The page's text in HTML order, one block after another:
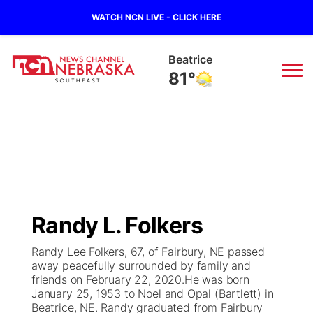
WATCH NCN LIVE - CLICK HERE
Beatrice
81°
Regional
State
Ag & Outdoor
Closings/Delays
Submit Closings/Delays
Road Conditions
Broadcast Schedule
NCN Player of the Game
NCN Top Plays
Ol' Red
KUTT Contest Rules
100 Dollar Minute
KWBE
Randy L. Folkers
Randy Lee Folkers, 67, of Fairbury, NE passed
away peacefully surrounded by family and
friends on February 22, 2020.He was born
January 25, 1953 to Noel and Opal (Bartlett) in
Beatrice, NE. Randy graduated from Fairbury